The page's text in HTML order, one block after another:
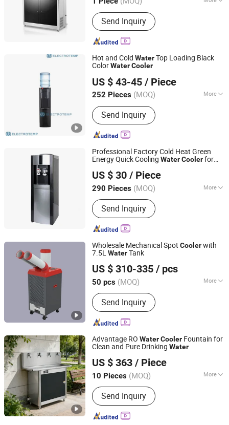
Main Products:Water Dispenser
Send Inquiry
Guangdong, China Since 2025
Hot and Cold WaterTop Loading Black
ColorWaterCooler
US $ 43-45 / Piece
252 Pieces (MOQ) More
Application :Commercial
Send Inquiry
Electrotemp Technologies China Inc.
Zhejiang, China Since 2008
Professional Factory Cold Heat Green
Energy Quick Cooling WaterCoolerfor
US $ 30 / Piece
290 Pieces (MOQ) More
Main Products:Water Dispenser,
Water Purifier
Send Inquiry
Ningbo Rongao Electric Appliance Co., Ltd.
Zhejiang, China Since 2025
Wholesale Mechanical Spot Coolerwith
7.5LWaterTank
US $ 310-335 / pcs
50 pcs (MOQ) More
Mounting :Floor Standing
Send Inquiry
Shenzhen Uni-Right Industrial & Trading Co, Ltd
Guangdong, China
Since 2026
Advantage RO WaterCooler Fountain for
Clean and Pure Drinking Water
US $ 363 / Piece
10 Pieces (MOQ) More
Main Products:Commercial Water
Dispensers, Countertop Hot And Cold
Water Dispensers, Bar Counter Water
Dispensers, Outdoor Public Water
Send Inquiry
Foshan Yingquan Energy Saving Equipment Company
Limited
Guangdong, China Since 2025